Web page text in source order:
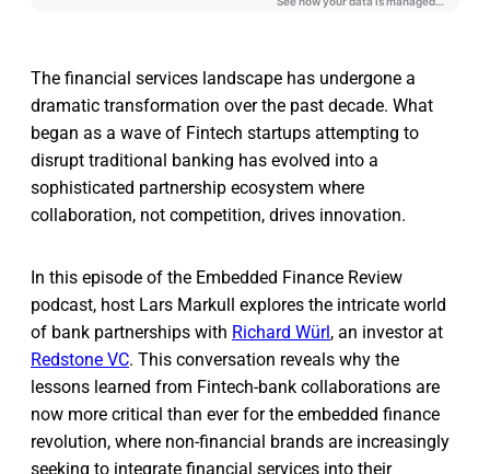
The financial services landscape has undergone a
dramatic transformation over the past decade. What
began as a wave of Fintech startups attempting to
disrupt traditional banking has evolved into a
sophisticated partnership ecosystem where
collaboration, not competition, drives innovation.
In this episode of the Embedded Finance Review
podcast, host Lars Markull explores the intricate world
of bank partnerships with Richard Würl , an investor at
Redstone VC. This conversation reveals why the
lessons learned from Fintech-bank collaborations are
now more critical than ever for the embedded finance
revolution, where non-financial brands are increasingly
seeking to integrate financial services into their